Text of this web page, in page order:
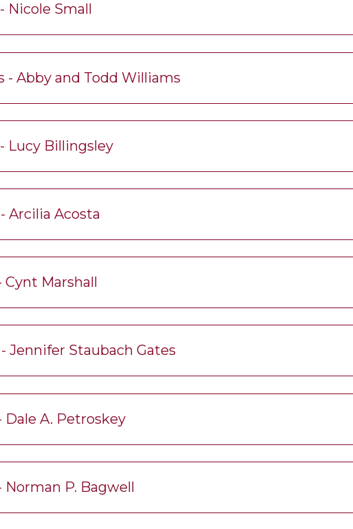
Nicole Small
- Abby and Todd Williams
Lucy Billingsley
Arcilia Acosta
Cynt Marshall
Jennifer Staubach Gates
Dale A. Petroskey
Norman P. Bagwell